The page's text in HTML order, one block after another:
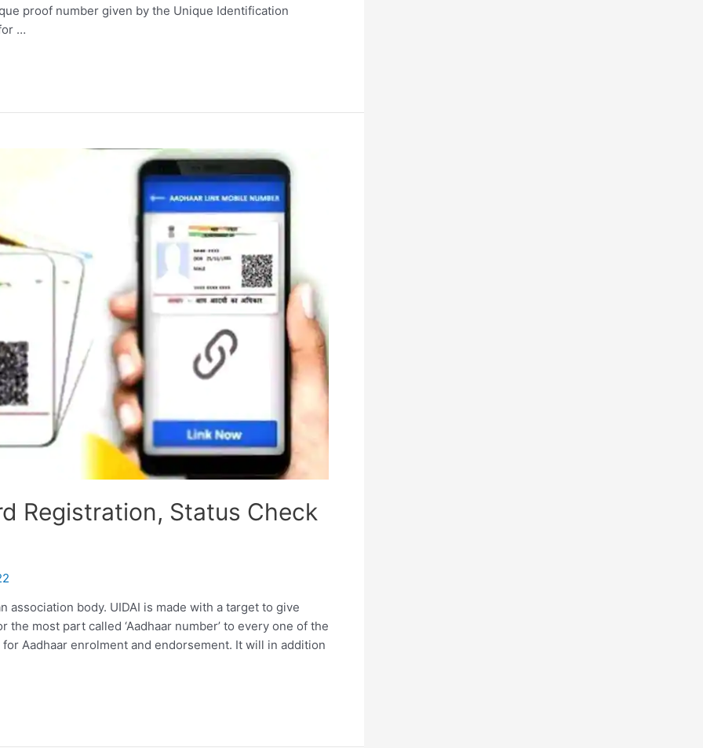
proof number given by the Unique Identification
…
Registration, Status Check
body. UIDAI is made with a target to give
most part called ‘Aadhaar number’ to every one of the
Aadhaar enrolment and endorsement. It will in addition